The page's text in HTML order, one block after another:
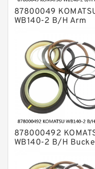
87800049
WB140-2 B/H Arm
878000492
WB140-2 B/H